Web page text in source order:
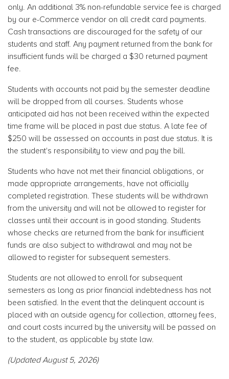
only. An additional 3% non-refundable service fee is charged
by our e-Commerce vendor on all credit card payments.
Cash transactions are discouraged for the safety of our
students and staff. Any payment returned from the bank for
insufficient funds will be charged a $30 returned payment
fee.
Students with accounts not paid by the semester deadline
will be dropped from all courses. Students whose
anticipated aid has not been received within the expected
time frame will be placed in past due status. A late fee of
$250 will be assessed on accounts in past due status. It is
the student's responsibility to view and pay the bill.
Students who have not met their financial obligations, or
made appropriate arrangements, have not officially
completed registration. These students will be withdrawn
from the university and will not be allowed to register for
classes until their account is in good standing. Students
whose checks are returned from the bank for insufficient
funds are also subject to withdrawal and may not be
allowed to register for subsequent semesters.
Students are not allowed to enroll for subsequent
semesters as long as prior financial indebtedness has not
been satisfied. In the event that the delinquent account is
placed with an outside agency for collection, attorney fees,
and court costs incurred by the university will be passed on
to the student, as applicable by state law.
(Updated August 5, 2026)